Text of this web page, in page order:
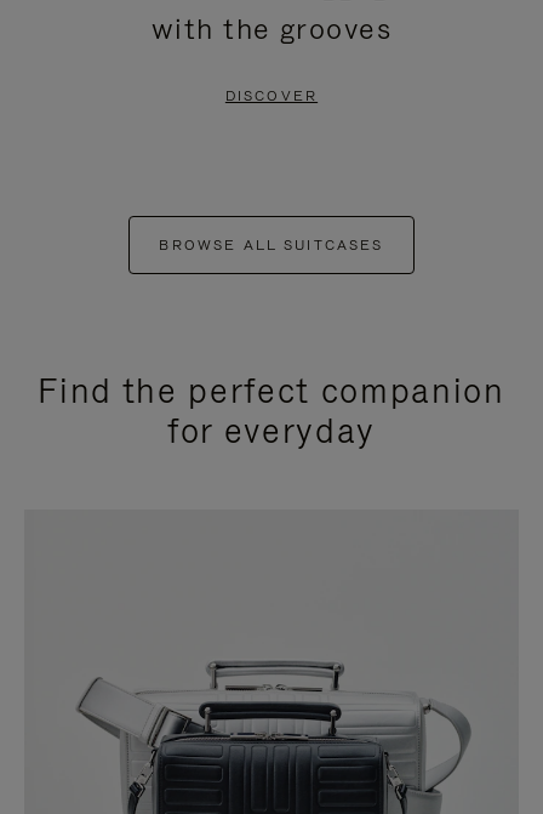
with the grooves
DISCOVER
BROWSE ALL SUITCASES
Find the perfect companion
for everyday